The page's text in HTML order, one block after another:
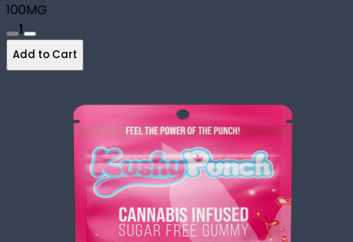
100MG
1
Add to Cart